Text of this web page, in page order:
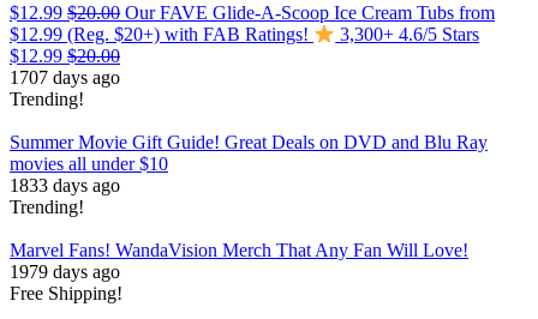
$12.99 $20.00 Our FAVE Glide-A-Scoop Ice Cream Tubs from
$12.99 (Reg. $20+) with FAB Ratings!
3,300+ 4.6/5 Stars
$12.99 $20.00
1707 days ago
Trending!
Summer Movie Gift Guide! Great Deals on DVD and Blu Ray
movies all under $10
1833 days ago
Trending!
Marvel Fans! WandaVision Merch That Any Fan Will Love!
1979 days ago
Free Shipping!